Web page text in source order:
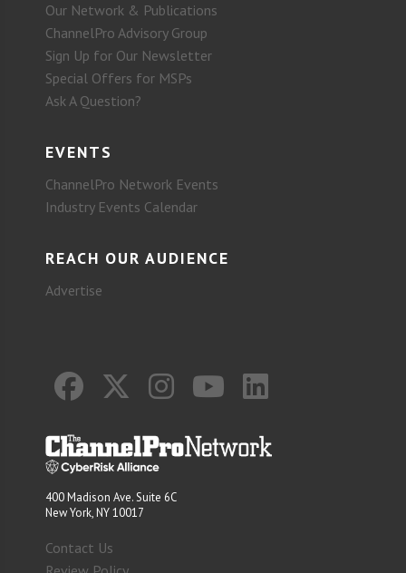
Our Network & Publications
ChannelPro Advisory Group
Sign Up for Our Newsletter
Special Offers for MSPs
Ask A Question?
EVENTS
ChannelPro Network Events
Industry Events Calendar
REACH OUR AUDIENCE
Advertise
400 Madison Ave. Suite 6C
New York, NY 10017
Contact Us